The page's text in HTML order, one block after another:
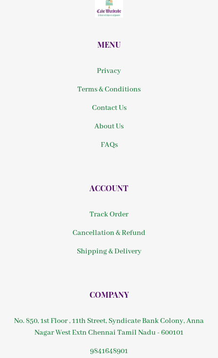
MENU
Privacy
Terms & Conditions
Contact Us
About Us
FAQs
ACCOUNT
Track Order
Cancellation & Refund
Shipping & Delivery
COMPANY
No. 850, 1st Floor , 11th Street, Syndicate Bank Colony, Anna
Nagar West Extn Chennai Tamil Nadu - 600101
9841648901